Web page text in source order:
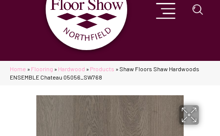
Home » Flooring » Hardwood » Products » Shaw Floors Shaw Hardwoods
ENSEMBLE Chateau 05056_SW768